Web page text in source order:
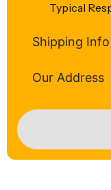
Typical
Shipping Info
Our Address